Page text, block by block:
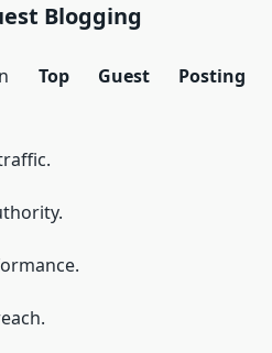
Blogging
Top Guest Posting